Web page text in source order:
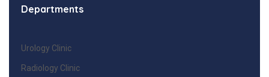
Departments
Urology Clinic
Radiology Clinic